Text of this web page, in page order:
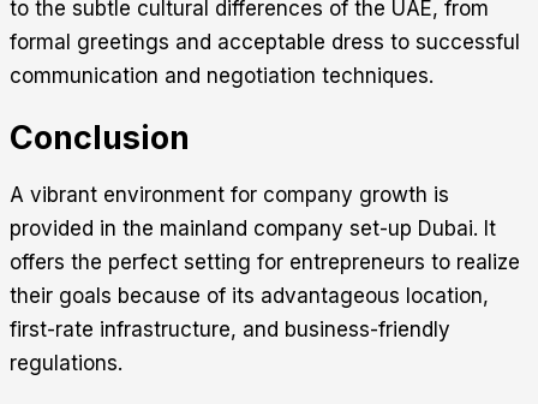
to the subtle cultural differences of the UAE, from
formal greetings and acceptable dress to successful
communication and negotiation techniques.
Conclusion
A vibrant environment for company growth is
provided in the mainland company set-up Dubai. It
offers the perfect setting for entrepreneurs to realize
their goals because of its advantageous location,
first-rate infrastructure, and business-friendly
regulations.